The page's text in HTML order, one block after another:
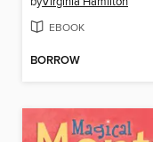
EBOOK
BORROW